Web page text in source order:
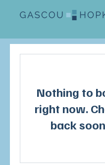
Nothing to
right now.
back